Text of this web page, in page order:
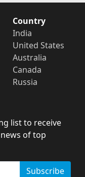
Country
India
United States
Australia
Canada
Russia
list to receive
of top
Subscribe